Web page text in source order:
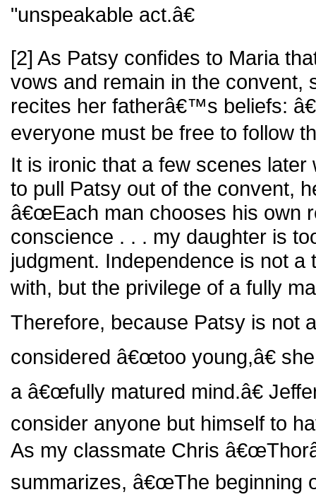
"unspeakable act.â€
[2] As Patsy confides to Maria
vows and remain in the convent,
recites her fatherâ€™s beliefs:
everyone must be free to follow
It is ironic that a few scenes
to pull Patsy out of the convent,
â€œEach man chooses his own
conscience . . . my daughter is
judgment. Independence is not a
with, but the privilege of a fully
Therefore, because Patsy is not
considered â€œtoo young,â€
a â€œfully matured mind.â€
consider anyone but himself to
As my classmate Chris
summarizes, â€œThe beginning